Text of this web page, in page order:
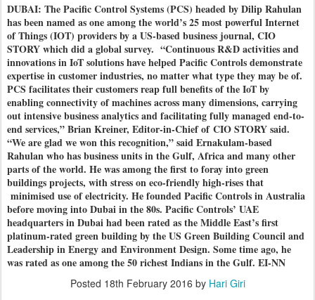
DUBAI: The Pacific Control Systems (PCS) headed by Dilip Rahulan
has been named as one among the world’s 25 most powerful Internet
of Things (IOT) providers by a US-based business journal, CIO
STORY which did a global survey. “Continuous R&D activities and
innovations in IoT solutions have helped Pacific Controls demonstrate
expertise in customer industries, no matter what type they may be of.
PCS facilitates their customers reap full benefits of the IoT by
enabling connectivity of machines across many dimensions, carrying
out intensive business analytics and facilitating fully managed end-to-
end services,” Brian Kreiner, Editor-in-Chief of CIO STORY said.
“We are glad we won this recognition,” said Ernakulam-based
Rahulan who has business units in the Gulf, Africa and many other
parts of the world. He was among the first to foray into green
buildings projects, with stress on eco-friendly high-rises that
minimised use of electricity. He founded Pacific Controls in Australia
before moving into Dubai in the 80s. Pacific Controls’ UAE
headquarters in Dubai had been rated as the Middle East’s first
platinum-rated green building by the US Green Building Council and
Leadership in Energy and Environment Design. Some time ago, he
was rated as one among the 50 richest Indians in the Gulf. EI-NN
Posted 18th February 2016 by Hari Giri